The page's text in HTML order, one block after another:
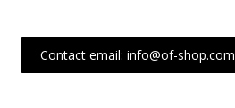
Contact email: info@of-shop.com